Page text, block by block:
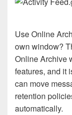
Use Online
own window?
Online Archive
features, and it
can move
retention
automatically.